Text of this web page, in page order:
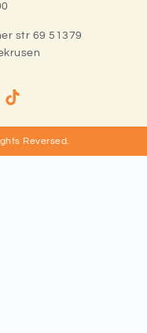
str 69 51379
Reversed.